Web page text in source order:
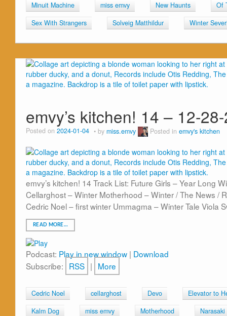
Minuit Machine
miss emvy New Haunts
Of
Sex With Strangers
Solveig Matthildur Winter
emvy’s kitchen! 14 – 12-
Posted on 2024-01-04 by miss.emvy Posted in emvy's kitchen
emvy’s kitchen! 14 Track List: Future Girls – Year Long
Cellarghost – Winter Motherhood – Winter / The News /
Cedric Noel – first winter Ummagma – Winter Tale Viola
READ MORE…
Podcast: Play in new window | Download
Subscribe: RSS | More
Cedric Noel cellarghost Devo
Elevator to
Kalm Dog
miss emvy Motherhood
Narasaki